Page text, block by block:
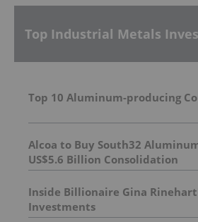
Top Industrial Metals
Top 10 Aluminum-producing
Alcoa to Buy South32
US$5.6 Billion Consolidation
Inside Billionaire Gina
Investments